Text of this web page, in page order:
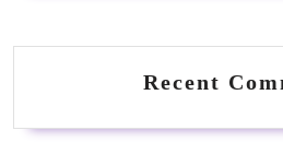
Recent